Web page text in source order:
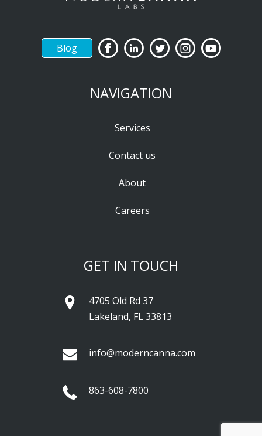
Blog
NAVIGATION
Services
Contact us
About
Careers
GET IN TOUCH
4705 Old Rd 37
Lakeland, FL 33813
info@moderncanna.com
863-608-7800